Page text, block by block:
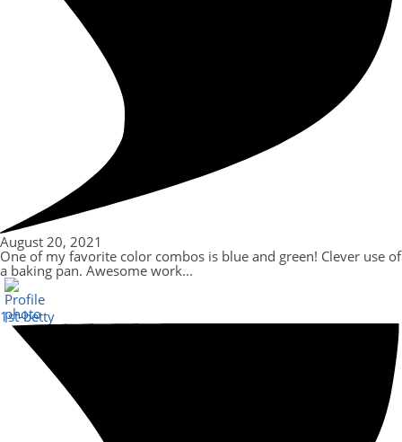
August 20, 2021
One of my favorite color combos is blue and green! Clever use of
a baking pan. Awesome work...
1st-betty